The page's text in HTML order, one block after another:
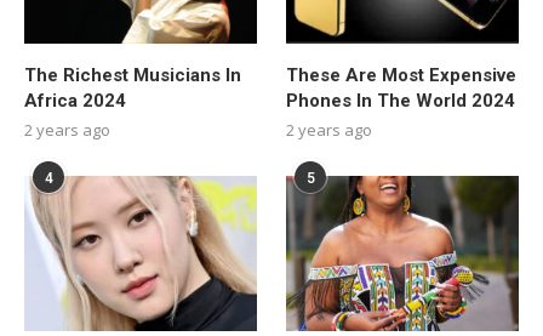
The Richest Musicians In
Africa 2024
2 years ago
These Are Most Expensive
Phones In The World 2024
2 years ago
4 5